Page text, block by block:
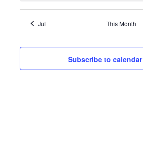
Jul This Month
Subscribe to calendar